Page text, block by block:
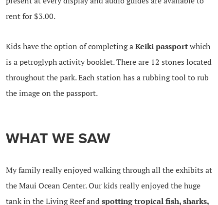
rent for $3.00.
Kids have the option of completing aKeiki passportwhich
is a petroglyph activity booklet. There are 12 stones located
throughout the park. Each station has a rubbing tool to rub
the image on the passport.
WHAT WE SAW
My family really enjoyed walking through all the exhibits at
the Maui Ocean Center. Our kids really enjoyed the huge
tank in the Living Reef andspotting tropical fish, sharks,